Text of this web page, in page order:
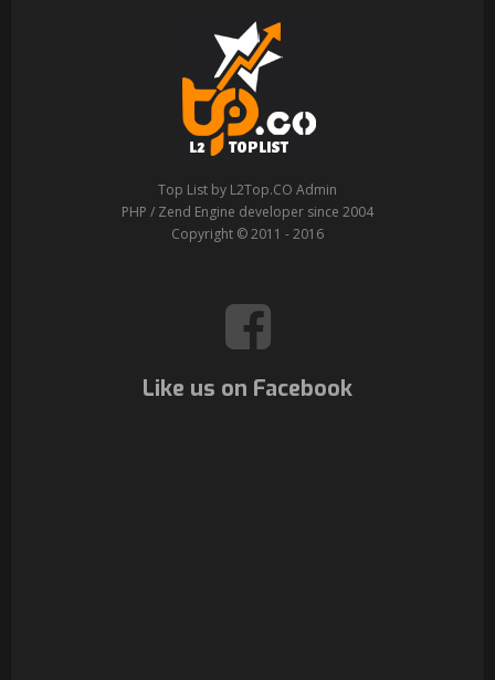
Top List by L2Top.CO Admin
PHP / Zend Engine developer since 2004
Copyright © 2011 - 2016
Like us on Facebook